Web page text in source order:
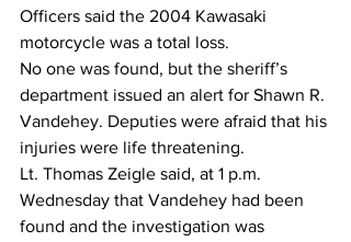
Officers said the 2004 Kawasaki
motorcycle was a total loss.
No one was found, but the sheriff’s
department issued an alert for Shawn R.
Vandehey. Deputies were afraid that his
injuries were life threatening.
Lt. Thomas Zeigle said, at 1 p.m.
Wednesday that Vandehey had been
found and the investigation was